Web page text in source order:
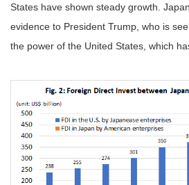
States have shown steady growth.
evidence to President Trump, who is
the power of the United States, which